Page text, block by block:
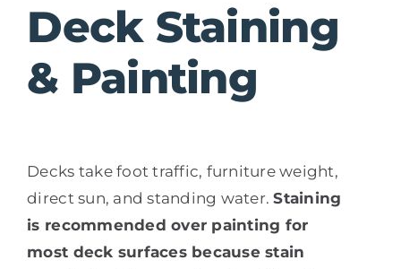
Deck Staining
& Painting
Decks take foot traffic, furniture weight,
direct sun, and standing water.Staining
is recommended over painting for
most deck surfaces because stain